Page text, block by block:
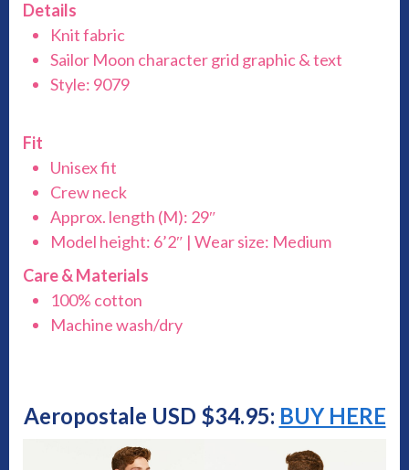
Details
Knit fabric
Sailor Moon character grid graphic & text
Style: 9079
Fit
Unisex fit
Crew neck
Approx. length (M): 29″
Model height: 6’2″ | Wear size: Medium
Care & Materials
100% cotton
Machine wash/dry
Aeropostale USD $34.95: BUY HERE